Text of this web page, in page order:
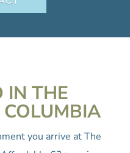
IN THE
you arrive at The